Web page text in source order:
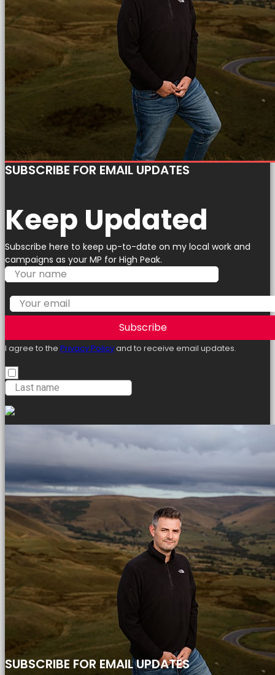
SUBSCRIBE FOR EMAIL UPDATES
Keep Updated
Subscribe here to keep up-to-date on my local work and
campaigns as your MP for High Peak.
Subscribe
I agree to the Privacy Policyand to receive email updates.
SUBSCRIBE FOR EMAIL UPDATES